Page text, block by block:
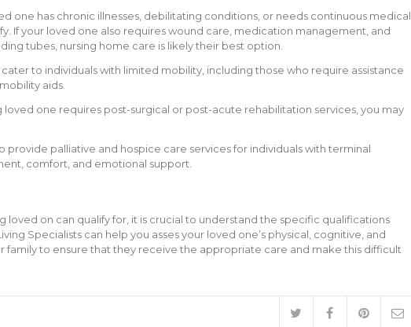
one has chronic illnesses, debilitating conditions, or needs continuous medical
If your loved one also requires wound care, medication management, and
tubes, nursing home care is likely their best option.
to individuals with limited mobility, including those who require assistance
aids.
loved one requires post-surgical or post-acute rehabilitation services, you may
provide palliative and hospice care services for individuals with terminal
comfort, and emotional support.
loved on can qualify for, it is crucial to understand the specific qualifications
Specialists can help you asses your loved one’s physical, cognitive, and
family to ensure that they receive the appropriate care and make this difficult